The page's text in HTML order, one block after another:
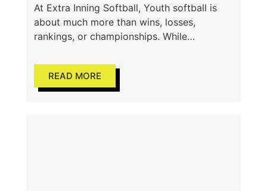
At Extra Inning Softball, Youth softball is
about much more than wins, losses,
rankings, or championships. While
of the greatest lessons the game teaches
READ MORE